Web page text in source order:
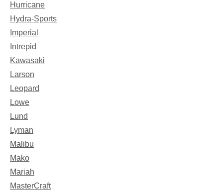
Hurricane
Hydra-Sports
Imperial
Intrepid
Kawasaki
Larson
Leopard
Lowe
Lund
Lyman
Malibu
Mako
Mariah
MasterCraft